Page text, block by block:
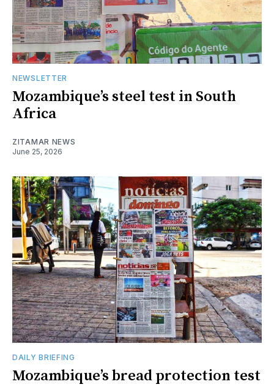
NEWSLETTER
Mozambique’s steel test in South
Africa
ZITAMAR NEWS
June 25, 2026
DAILY BRIEFING
Mozambique’s bread protection test